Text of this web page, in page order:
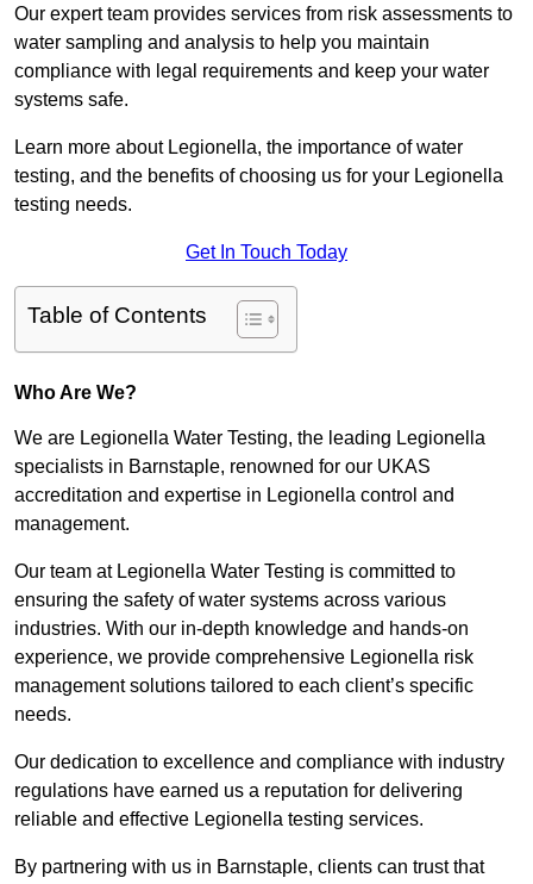
Our expert team provides services from risk assessments to
water sampling and analysis to help you maintain
compliance with legal requirements and keep your water
systems safe.
Learn more about Legionella, the importance of water
testing, and the benefits of choosing us for your Legionella
testing needs.
Get In Touch Today
Table of Contents
Who Are We?
We are Legionella Water Testing, the leading Legionella
specialists in Barnstaple, renowned for our UKAS
accreditation and expertise in Legionella control and
management.
Our team at Legionella Water Testing is committed to
ensuring the safety of water systems across various
industries. With our in-depth knowledge and hands-on
experience, we provide comprehensive Legionella risk
management solutions tailored to each client’s specific
needs.
Our dedication to excellence and compliance with industry
regulations have earned us a reputation for delivering
reliable and effective Legionella testing services.
By partnering with us in Barnstaple, clients can trust that